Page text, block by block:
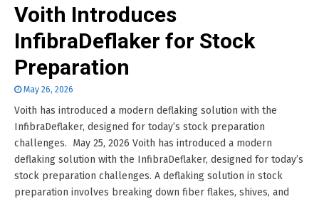
Voith Introduces
InfibraDeflaker for Stock
Preparation
May 26, 2026
Voith has introduced a modern deflaking solution with the
InfibraDeflaker, designed for today’s stock preparation
challenges. May 25, 2026 Voith has introduced a modern
deflaking solution with the InfibraDeflaker, designed for today’s
stock preparation challenges. A deflaking solution in stock
preparation involves breaking down fiber flakes, shives, and